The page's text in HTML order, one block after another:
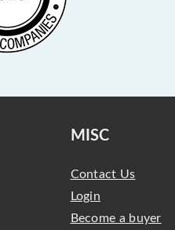
MISC
Contact Us
Login
Become a buyer